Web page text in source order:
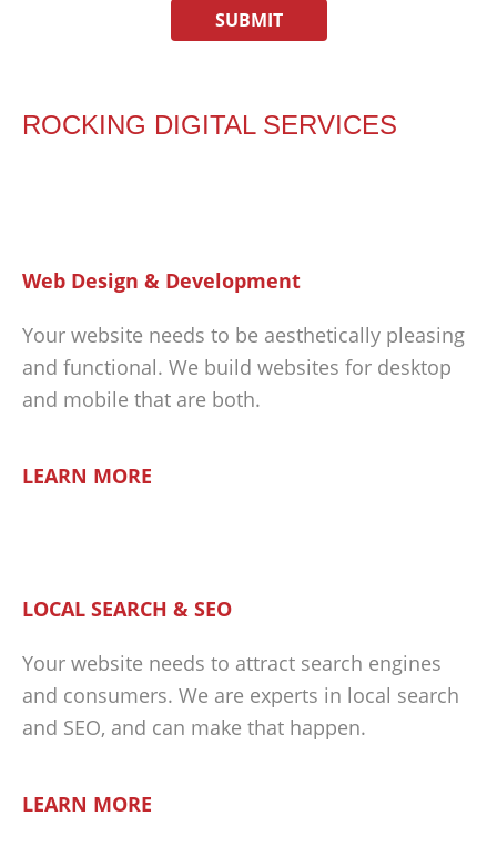
ROCKING DIGITAL SERVICES
Web Design & Development
Your website needs to be aesthetically pleasing
and functional. We build websites for desktop
and mobile that are both.
LEARN MORE
LOCAL SEARCH & SEO
Your website needs to attract search engines
and consumers. We are experts in local search
and SEO, and can make that happen.
LEARN MORE